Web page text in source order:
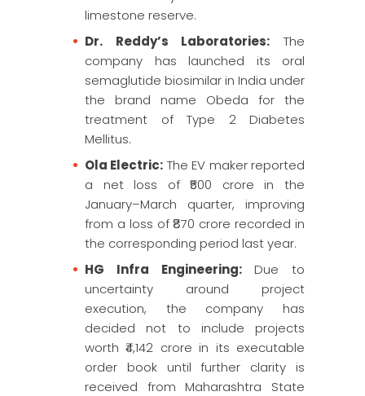
limestone reserve.
Dr. Reddy’s Laboratories: The
company has launched its oral
semaglutide biosimilar in India under
the brand name Obeda for the
treatment of Type 2 Diabetes
Mellitus.
Ola Electric: The EV maker reported
a net loss of ₹500 crore in the
January–March quarter, improving
from a loss of ₹870 crore recorded in
the corresponding period last year.
HG Infra Engineering:Due to
uncertainty around project
execution, the company has
decided not to include projects
worth ₹4,142 crore in its executable
order book until further clarity is
received from Maharashtra State